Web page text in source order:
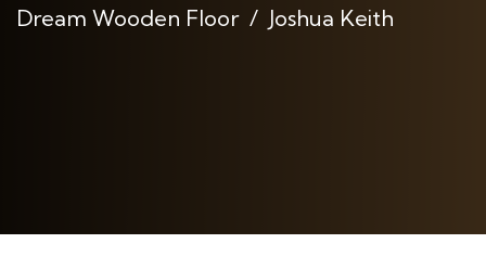
Dream Wooden Floor Joshua Keith